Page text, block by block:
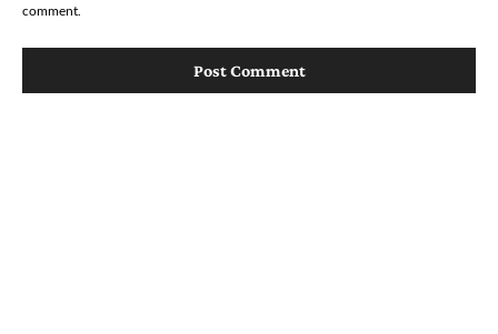
comment.